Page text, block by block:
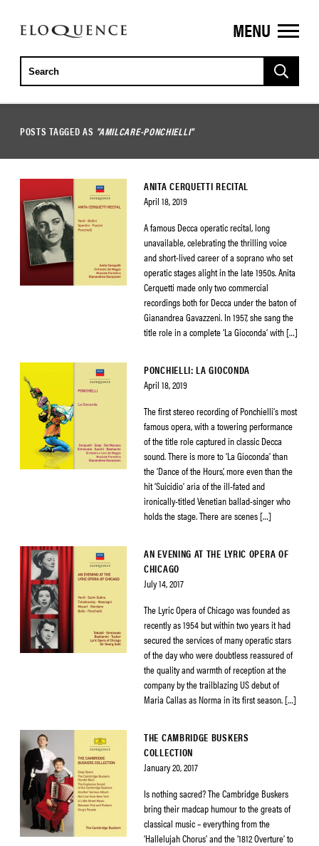
ELOQUENCE
CLASSICS
MENU
POSTS TAGGED AS "AMILCARE-PONCHIELLI"
ANITA CERQUETTI RECITAL
April 18, 2019
A famous Decca operatic recital, long
unavailable, celebrating the thrilling voice
and short-lived career of a soprano who set
operatic stages alight in the late 1950s. Anita
Cerquetti made only two commercial
recordings both for Decca under the baton of
Gianandrea Gavazzeni. In 1957, she sang the
title role in a complete ‘La Gioconda‘ with […]
PONCHIELLI: LA GIOCONDA
April 18, 2019
The first stereo recording of Ponchielli’s most
famous opera, with a towering performance
of the title role captured in classic Decca
sound. There is more to ‘La Gioconda’ than
the ‘Dance of the Hours’, more even than the
hit ‘Suicidio’ aria of the ill-fated and
ironically-titled Venetian ballad-singer who
holds the stage. There are scenes […]
AN EVENING AT THE LYRIC OPERA OF
CHICAGO
July 14, 2017
The Lyric Opera of Chicago was founded as
recently as 1954 but within two years it had
secured the services of many operatic stars
of the day who were doubtless reassured of
the quality and warmth of reception at the
company by the trailblazing US debut of
Maria Callas as Norma in its first season. […]
THE CAMBRIDGE BUSKERS
COLLECTION
January 20, 2017
Is nothing sacred? The Cambridge Buskers
bring their madcap humour to the greats of
classical music – everything from the
‘Hallelujah Chorus’ and the ‘1812 Overture’ to